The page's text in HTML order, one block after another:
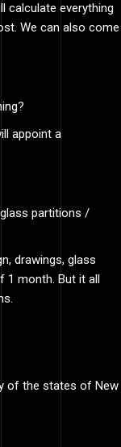
calculate everything
We can also come
appoint a
partitions /
drawings, glass
1 month. But it all
of the states of New